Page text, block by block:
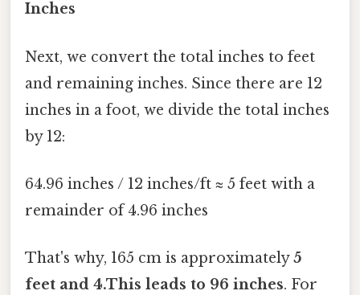
Inches
Next, we convert the total inches to feet
and remaining inches. Since there are 12
inches in a foot, we divide the total inches
by 12:
64.96 inches / 12 inches/ft ≈ 5 feet with a
remainder of 4.96 inches
That's why, 165 cm is approximately5
feet and 4.This leads to 96 inches. For